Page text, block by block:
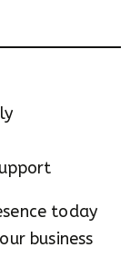
today
business